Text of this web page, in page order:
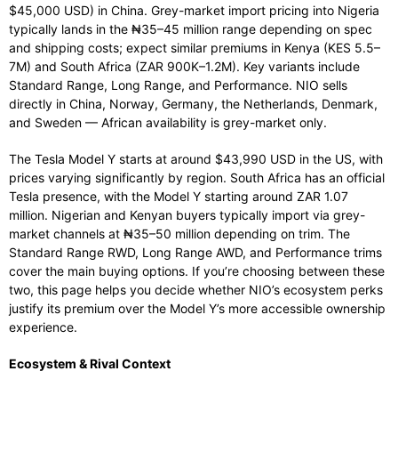
$45,000 USD) in China. Grey-market import pricing into Nigeria
typically lands in the ₦35–45 million range depending on spec
and shipping costs; expect similar premiums in Kenya (KES 5.5–
7M) and South Africa (ZAR 900K–1.2M). Key variants include
Standard Range, Long Range, and Performance. NIO sells
directly in China, Norway, Germany, the Netherlands, Denmark,
and Sweden — African availability is grey-market only.
The Tesla Model Y starts at around $43,990 USD in the US, with
prices varying significantly by region. South Africa has an official
Tesla presence, with the Model Y starting around ZAR 1.07
million. Nigerian and Kenyan buyers typically import via grey-
market channels at ₦35–50 million depending on trim. The
Standard Range RWD, Long Range AWD, and Performance trims
cover the main buying options. If you’re choosing between these
two, this page helps you decide whether NIO’s ecosystem perks
justify its premium over the Model Y’s more accessible ownership
experience.
Ecosystem & Rival Context